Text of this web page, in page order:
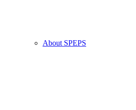
About SPEPS